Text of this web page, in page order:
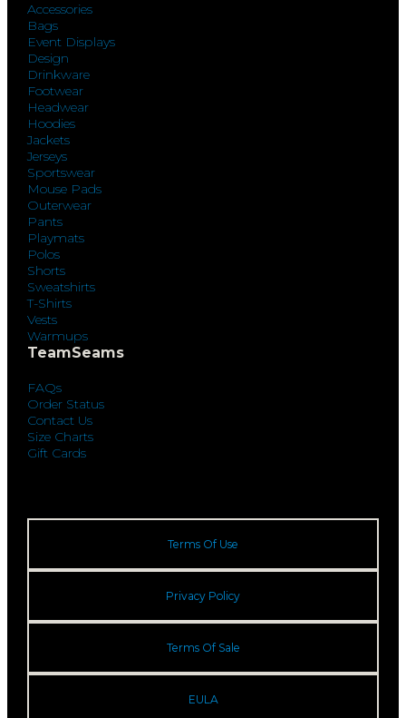
Accessories
Bags
Event Displays
Design
Drinkware
Footwear
Headwear
Hoodies
Jackets
Jerseys
Sportswear
Mouse Pads
Outerwear
Pants
Playmats
Polos
Shorts
Sweatshirts
T-Shirts
Vests
Warmups
TeamSeams
FAQs
Order Status
Contact Us
Size Charts
Gift Cards
Terms Of Use
Privacy Policy
Terms Of Sale
EULA